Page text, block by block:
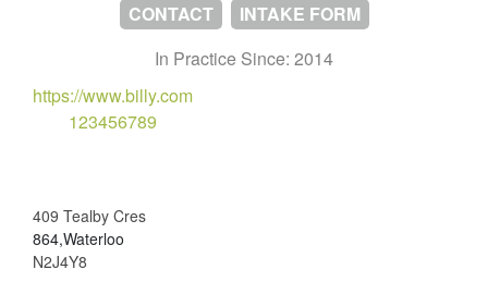
CONTACT
INTAKE FORM
In Practice Since: 2014
https://www.billy.com
123456789
409 Tealby Cres
864,Waterloo
N2J4Y8